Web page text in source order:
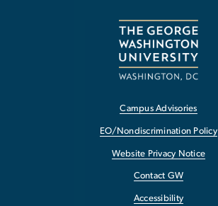
Campus Advisories
EO/Nondiscrimination Policy
Website Privacy Notice
Contact GW
Accessibility